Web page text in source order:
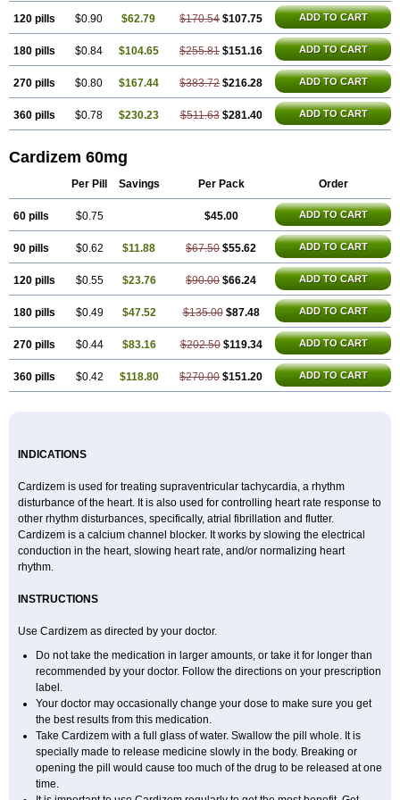
120 pills $0.90 $62.79 $170.54 $107.75 ADD TO CART
180 pills $0.84 $104.65 $255.81 $151.16 ADD TO CART
270 pills $0.80 $167.44 $383.72 $216.28 ADD TO CART
360 pills $0.78 $230.23 $511.63 $281.40 ADD TO CART
Cardizem 60mg
Per Pill Savings Per Pack Order
60 pills $0.75 $45.00 ADD TO CART
90 pills $0.62 $11.88 $67.50 $55.62 ADD TO CART
120 pills $0.55 $23.76 $90.00 $66.24 ADD TO CART
180 pills $0.49 $47.52 $135.00 $87.48 ADD TO CART
270 pills $0.44 $83.16 $202.50 $119.34 ADD TO CART
360 pills $0.42 $118.80 $270.00 $151.20 ADD TO CART
INDICATIONS
Cardizem is used for treating supraventricular tachycardia, a rhythm
disturbance of the heart. It is also used for controlling heart rate response to
other rhythm disturbances, specifically, atrial fibrillation and flutter.
Cardizem is a calcium channel blocker. It works by slowing the electrical
conduction in the heart, slowing heart rate, and/or normalizing heart
rhythm.
INSTRUCTIONS
Use Cardizem as directed by your doctor.
Do not take the medication in larger amounts, or take it for longer than
recommended by your doctor. Follow the directions on your prescription
label.
Your doctor may occasionally change your dose to make sure you get
the best results from this medication.
Take Cardizem with a full glass of water. Swallow the pill whole. It is
specially made to release medicine slowly in the body. Breaking or
opening the pill would cause too much of the drug to be released at one
time.